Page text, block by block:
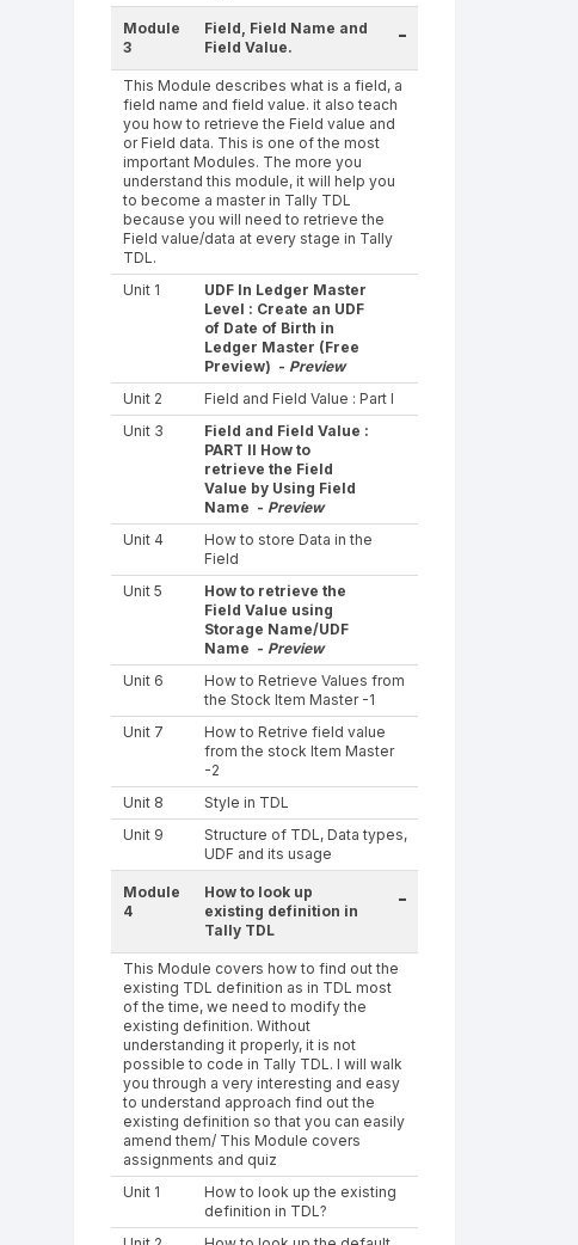
Module
3
Field, Field Name and
Field Value.
-
This Module describes what is a field, a
field name and field value. it also teach
you how to retrieve the Field value and
or Field data. This is one of the most
important Modules. The more you
understand this module, it will help you
to become a master in Tally TDL
because you will need to retrieve the
Field value/data at every stage in Tally
TDL.
Unit 1
UDF In Ledger Master
Level : Create an UDF
of Date of Birth in
Ledger Master (Free
Preview) - Preview
Unit 2
Field and Field Value : Part I
Unit 3
Field and Field Value :
PART II How to
retrieve the Field
Value by Using Field
Name - Preview
Unit 4
How to store Data in the
Field
Unit 5
How to retrieve the
Field Value using
Storage Name/UDF
Name - Preview
Unit 6
How to Retrieve Values from
the Stock Item Master -1
Unit 7
How to Retrive field value
from the stock Item Master
-2
Unit 8
Style in TDL
Unit 9
Structure of TDL, Data types,
UDF and its usage
Module
4
How to look up
existing definition in
Tally TDL
-
This Module covers how to find out the
existing TDL definition as in TDL most
of the time, we need to modify the
existing definition. Without
understanding it properly, it is not
possible to code in Tally TDL. I will walk
you through a very interesting and easy
to understand approach find out the
existing definition so that you can easily
amend them/ This Module covers
assignments and quiz
Unit 1
How to look up the existing
definition in TDL?